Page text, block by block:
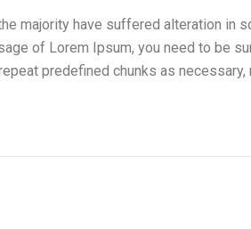
majority have suffered alteration in
of Lorem Ipsum, you need to be
predefined chunks as